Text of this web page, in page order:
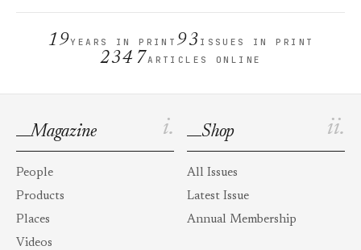
19YEARS IN PRINT 93 ISSUES IN PRINT
2347ARTICLES ONLINE
i.
Magazine
People
Products
Places
Videos
ii.
Shop
All Issues
Latest Issue
Annual Membership